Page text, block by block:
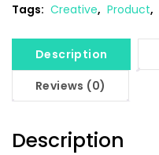
Tags: Creative, Product,
Description
Reviews (0)
Description